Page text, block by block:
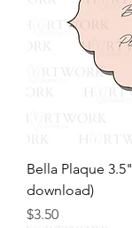
Bella Plaque
download)
Price
$3.50